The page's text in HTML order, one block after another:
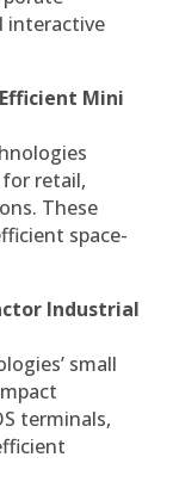
interactive
Mini
retail,
These
space-
Industrial
small
terminals,